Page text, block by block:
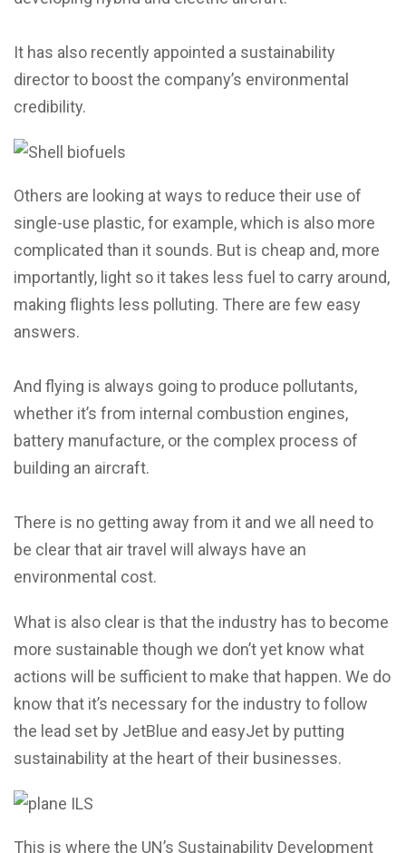
It has also recently appointed a sustainability
director to boost the company’s environmental
credibility.
Others are looking at ways to reduce their use of
single-use plastic, for example, which is also more
complicated than it sounds. But is cheap and, more
importantly, light so it takes less fuel to carry around,
making flights less polluting. There are few easy
answers.
And flying is always going to produce pollutants,
whether it’s from internal combustion engines,
battery manufacture, or the complex process of
building an aircraft.
There is no getting away from it and we all need to
be clear that air travel will always have an
environmental cost.
What is also clear is that the industry has to become
more sustainable though we don’t yet know what
actions will be sufficient to make that happen. We do
know that it’s necessary for the industry to follow
the lead set by JetBlue and easyJet by putting
sustainability at the heart of their businesses.
This is where the UN’s Sustainability Development